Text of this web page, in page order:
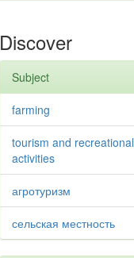
Discover
Subject
farming
tourism and recreational
activities
агротуризм
сельская местность